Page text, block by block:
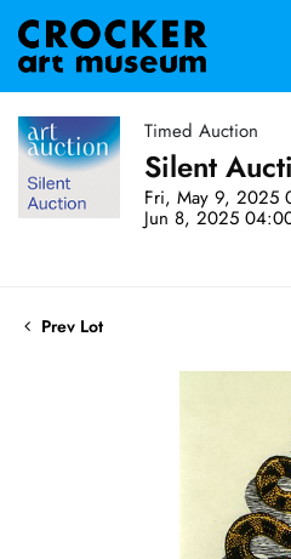
Timed Auction
Silent
Fri, May 9, 2025
Jun 8, 2025
Prev Lot